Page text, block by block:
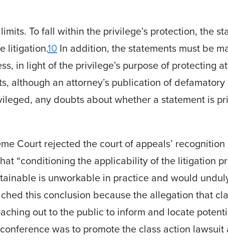
To fall within the privilege’s protection, the
litigation.10In addition, the statements must be
in light of the privilege’s purpose of protecting
although an attorney’s publication of defamatory
any doubts about whether a statement is
Court rejected the court of appeals’ recognition
“conditioning the applicability of the litigation
is unworkable in practice and would
this conclusion because the allegation that
out to the public to inform and locate
was to promote the class action